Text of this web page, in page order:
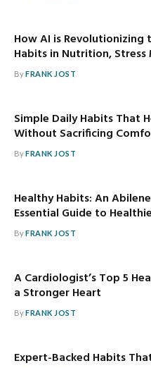
How AI is
Habits in Nutrition,
ByFRANK JOST
Simple Daily Habits That
Without Sacrificing
ByFRANK JOST
Healthy Habits: An
Essential Guide to
ByFRANK JOST
A Cardiologist’s Top 5
a Stronger Heart
ByFRANK JOST
Expert-Backed Habits